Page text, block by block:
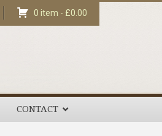
0 item - £0.00
CONTACT